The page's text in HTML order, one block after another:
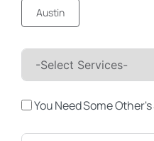
Austin
You Need Some